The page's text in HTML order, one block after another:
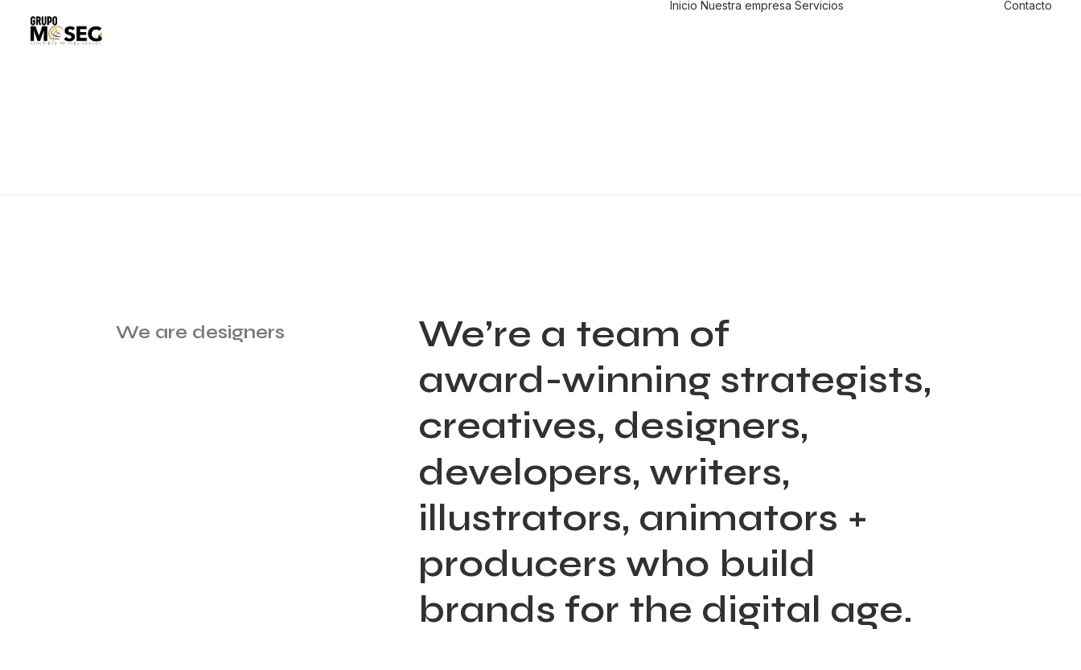
Inicio Nuestra empresa Servicios Contacto
We are designers We’re a team of
award-winning strategists,
creatives, designers,
developers, writers,
illustrators, animators +
producers who build
brands for the digital age.